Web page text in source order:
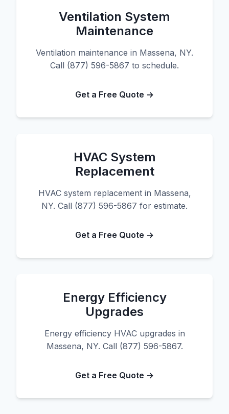
Ventilation System
Maintenance
Ventilation maintenance in Massena, NY.
Call (877) 596-5867 to schedule.
Get a Free Quote →
HVAC System
Replacement
HVAC system replacement in Massena,
NY. Call (877) 596-5867 for estimate.
Get a Free Quote →
Energy Efficiency
Upgrades
Energy efficiency HVAC upgrades in
Massena, NY. Call (877) 596-5867.
Get a Free Quote →